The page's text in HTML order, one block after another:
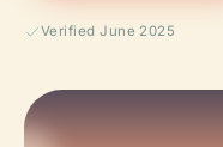
Verified June 2025